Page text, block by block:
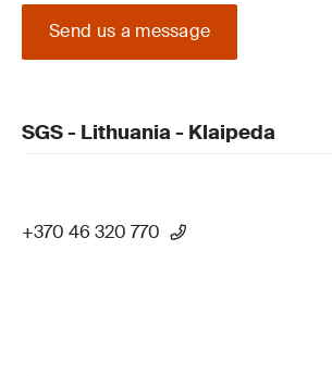
Send us a message
SGS - Lithuania - Klaipeda
+370 46 320 770